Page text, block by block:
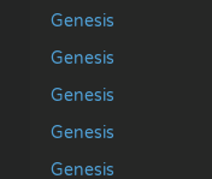
Genesis
Genesis
Genesis
Genesis
Genesis